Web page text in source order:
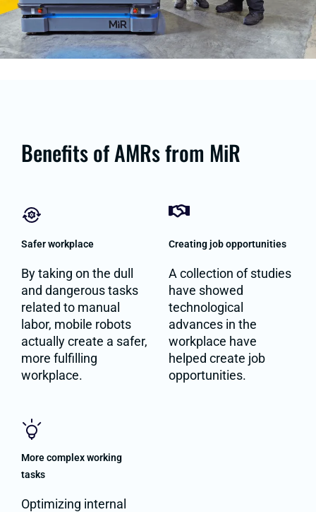
Benefits of AMRs from MiR
Safer workplace
By taking on the dull
and dangerous tasks
related to manual
labor, mobile robots
actually create a safer,
more fulfilling
workplace.
Creating job opportunities
A collection of studies
have showed
technological
advances in the
workplace have
helped create job
opportunities.
More complex working
tasks
Optimizing internal